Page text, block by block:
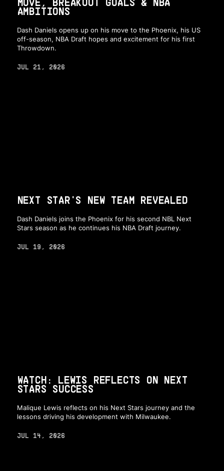
AMBITIONS
Dash Daniels opens up on his move to the Phoenix, his US
off-season, NBA Draft hopes and excitement for his first
Throwdown.
JUL 21, 2026
NEXT STAR'S NEW TEAM REVEALED
Dash Daniels joins the Phoenix for his second NBL Next
Stars season as he continues his NBA Draft journey.
JUL 19, 2026
WATCH: LEWIS REFLECTS ON NEXT
STARS SUCCESS
Malique Lewis reflects on his Next Stars journey and the
lessons driving his development with Milwaukee.
JUL 14, 2026